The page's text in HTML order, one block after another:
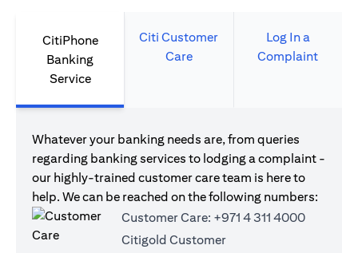
CitiPhone
Banking
Service
Citi Customer
Care
Log In a
Complaint
Whatever your banking needs are, from queries
regarding banking services to lodging a complaint -
our highly-trained customer care team is here to
help. We can be reached on the following numbers:
Customer Care: +971 4 311 4000
Citigold Customer